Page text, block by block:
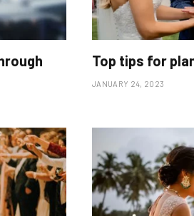
Top tips for
JANUARY 24, 2023